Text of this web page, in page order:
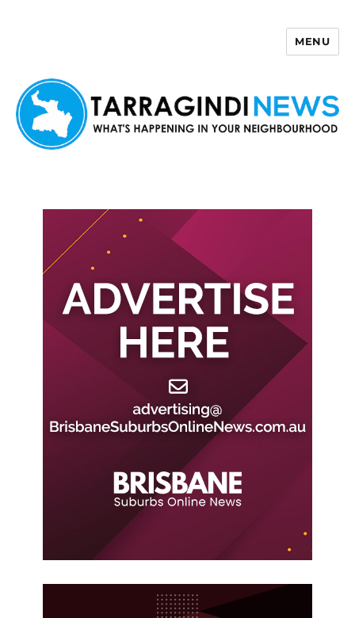
MENU